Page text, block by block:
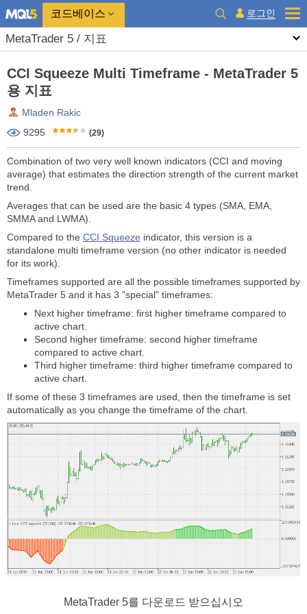
코드베이스 로그인
MetaTrader 5 / 지표
CCI Squeeze Multi Timeframe - MetaTrader 5
용 지표
Mladen Rakic
9295
(29)
Combination of two very well known indicators (CCI and moving
average) that estimates the direction strength of the current market
trend.
Averages that can be used are the basic 4 types (SMA, EMA,
SMMA and LWMA).
Compared to the CCI Squeeze indicator, this version is a
standalone multi timeframe version (no other indicator is needed
for its work).
Timeframes supported are all the possible timeframes supported by
MetaTrader 5 and it has 3 "special" timeframes:
Next higher timeframe: first higher timeframe compared to
active chart.
Second higher timeframe: second higher timeframe
compared to active chart.
Third higher timeframe: third higher timeframe compared to
active chart.
If some of these 3 timeframes are used, then the timeframe is set
automatically as you change the timeframe of the chart.
MetaTrader 5를 다운로드 받으십시오